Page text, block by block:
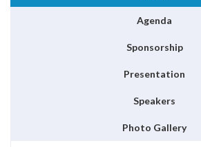
Agenda
Sponsorship
Presentation
Speakers
Photo Gallery